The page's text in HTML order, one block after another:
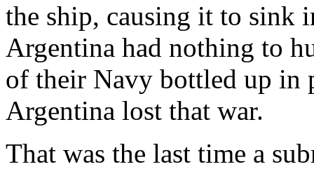
the ship, causing it to sink
Argentina had nothing to
of their Navy bottled up in
Argentina lost that war.
That was the last time a